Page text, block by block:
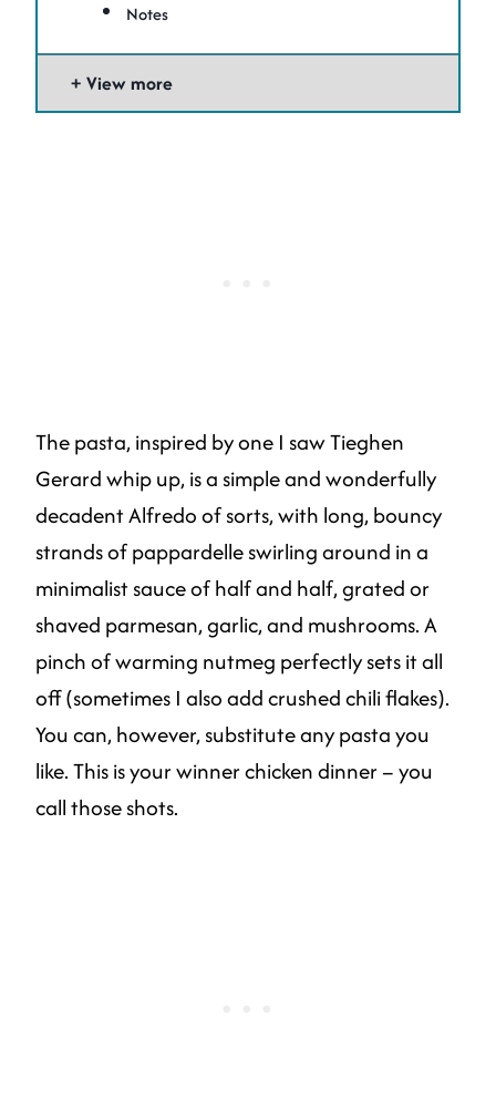
Notes
View more
The pasta, inspired by one I saw Tieghen
Gerard whip up, is a simple and wonderfully
decadent Alfredo of sorts, with long, bouncy
strands of pappardelle swirling around in a
minimalist sauce of half and half, grated or
shaved parmesan, garlic, and mushrooms. A
pinch of warming nutmeg perfectly sets it all
off (sometimes I also add crushed chili flakes).
You can, however, substitute any pasta you
like. This is your winner chicken dinner – you
call those shots.